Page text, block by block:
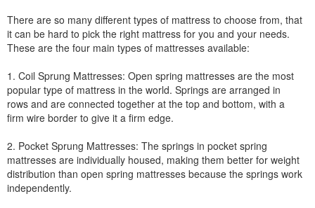
There are so many different types of mattress to choose from, that
it can be hard to pick the right mattress for you and your needs.
These are the four main types of mattresses available:
1. Coil Sprung Mattresses: Open spring mattresses are the most
popular type of mattress in the world. Springs are arranged in
rows and are connected together at the top and bottom, with a
firm wire border to give it a firm edge.
2. Pocket Sprung Mattresses: The springs in pocket spring
mattresses are individually housed, making them better for weight
distribution than open spring mattresses because the springs work
independently.